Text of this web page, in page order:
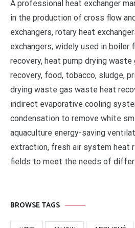
A professional heat exchanger
in the production of cross flow
exchangers, rotary heat
exchangers, widely used in boiler
recovery, heat pump drying
recovery, food, tobacco, sludge,
drying waste gas waste heat
indirect evaporative cooling
condensation to remove white
aquaculture energy-saving
extraction, fresh air system heat
fields to meet the needs of
BROWSE TAGS